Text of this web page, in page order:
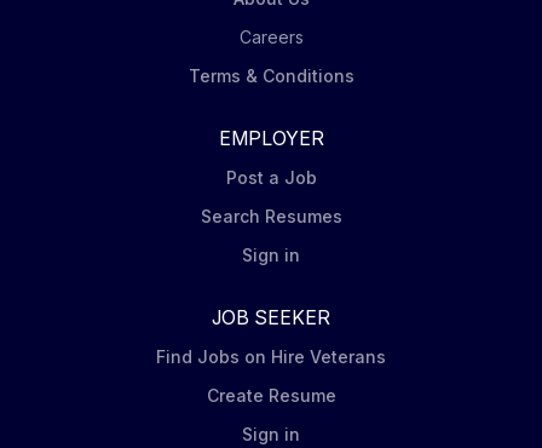
Careers
Terms & Conditions
EMPLOYER
Post a Job
Search Resumes
Sign in
JOB SEEKER
Find Jobs on Hire Veterans
Create Resume
Sign in